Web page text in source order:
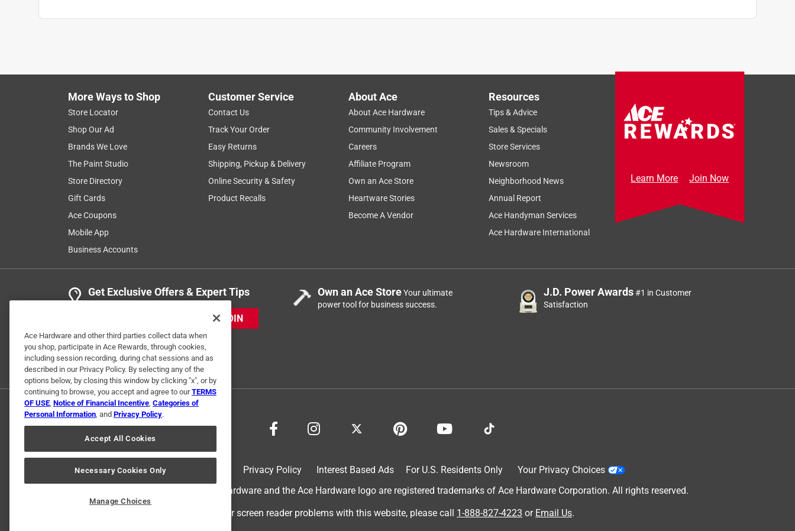
More Ways to Shop
Store Locator
Shop Our Ad
Brands We Love
The Paint Studio
Store Directory
Gift Cards
Ace Coupons
Mobile App
Business Accounts
Customer Service
Contact Us
Track Your Order
Easy Returns
Shipping, Pickup & Delivery
Online Security & Safety
Product Recalls
About Ace
About Ace Hardware
Community Involvement
Careers
Affiliate Program
Own an Ace Store
Heartware Stories
Become A Vendor
Resources
Tips & Advice
Sales & Specials
Store Services
Newsroom
Neighborhood News
Annual Report
Ace Handyman Services
Ace Hardware International
Learn More Join Now
Get Exclusive Offers & Expert Tips
JOIN
Own an Ace StoreYour ultimate
power tool for business success.
J.D. Power Awards#1 in Customer
Satisfaction
Privacy Policy Interest Based Ads For U.S. Residents Only
Your Privacy Choices
© 2024 Ace Hardware. Ace Hardware and the Ace Hardware logo are registered trademarks of Ace Hardware Corporation. All rights reserved.
For screen reader problems with this website, please call 1-888-827-4223 or Email Us.
Ace Hardware and other third parties collect data when
you shop, participate in Ace Rewards, through cookies,
including session recording, during chat sessions and as
described in our Privacy Policy. By selecting any of the
options below, by closing this window by clicking "x", or by
continuing to browse, you accept and agree to ourTERMS
OF USE, Notice of Financial Incentive, Categories of
Personal Information, and Privacy Policy.
Accept All Cookies
Necessary Cookies Only
Manage Choices